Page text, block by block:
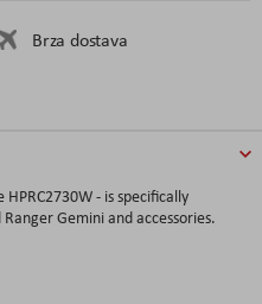
Brza dostava
- is specifically
Gemini and accessories.